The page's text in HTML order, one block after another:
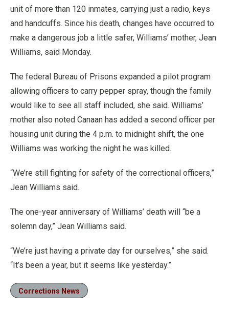
unit of more than 120 inmates, carrying just a radio, keys
and handcuffs. Since his death, changes have occurred to
make a dangerous job a little safer, Williams’ mother, Jean
Williams, said Monday.
The federal Bureau of Prisons expanded a pilot program
allowing officers to carry pepper spray, though the family
would like to see all staff included, she said. Williams’
mother also noted Canaan has added a second officer per
housing unit during the 4 p.m. to midnight shift, the one
Williams was working the night he was killed.
“We’re still fighting for safety of the correctional officers,”
Jean Williams said.
The one-year anniversary of Williams’ death will “be a
solemn day,” Jean Williams said.
“We’re just having a private day for ourselves,” she said.
“It’s been a year, but it seems like yesterday.”
Corrections News